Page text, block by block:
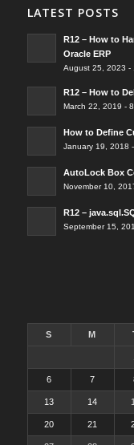
LATEST POSTS
R12 – How to
Oracle ERP
August 25, 2023 -
R12 – How to
March 22, 2019 -
How to Define
January 19, 2018
AutoLock Box
November 10,
R12 –
September 15,
S M
6 7
13 14
20 21